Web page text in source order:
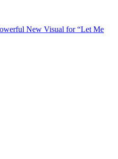
New Visual for “Let Me